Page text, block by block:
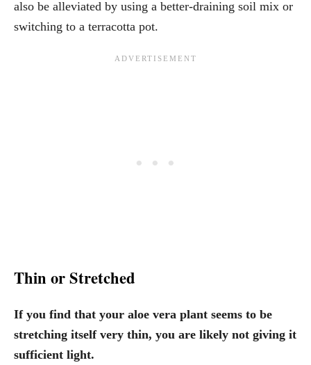
also be alleviated by using a better-draining soil mix or
switching to a terracotta pot.
Thin or Stretched
If you find that your aloe vera plant seems to be
stretching itself very thin, you are likely not giving it
sufficient light.